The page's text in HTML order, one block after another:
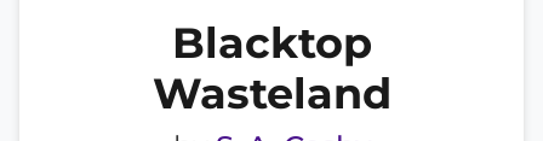
Blacktop
Wasteland